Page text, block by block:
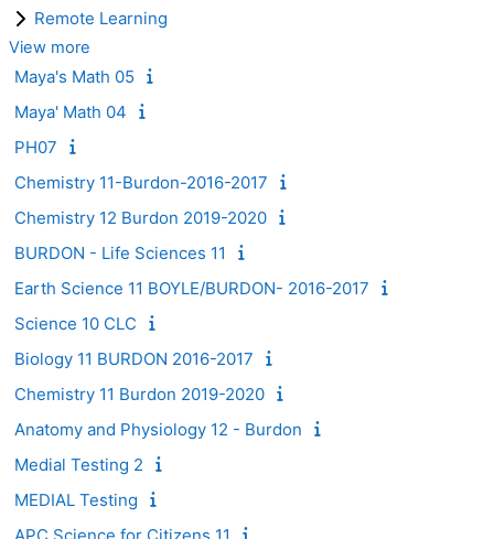
Remote Learning
View more
Maya's Math 05
Maya' Math 04
PH07
Chemistry 11-Burdon-2016-2017
Chemistry 12 Burdon 2019-2020
BURDON - Life Sciences 11
Earth Science 11 BOYLE/BURDON- 2016-2017
Science 10 CLC
Biology 11 BURDON 2016-2017
Chemistry 11 Burdon 2019-2020
Anatomy and Physiology 12 - Burdon
Medial Testing 2
MEDIAL Testing
APC Science for Citizens 11